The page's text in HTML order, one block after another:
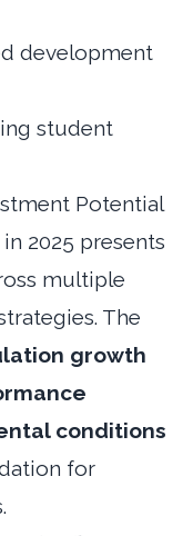
development
student
Potential
2025 presents
multiple
The
growth
conditions
for